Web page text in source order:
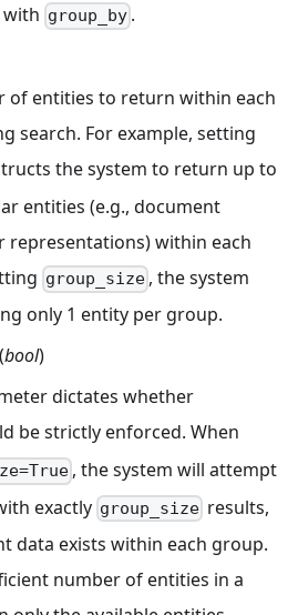
with group_by .
of entities to return within each
search. For example, setting
the system to return up to
entities (e.g., document
representations) within each
group_size , the system
only 1 entity per group.
(bool)
dictates whether
be strictly enforced. When
, the system will attempt
exactly group_size results,
data exists within each group.
number of entities in a